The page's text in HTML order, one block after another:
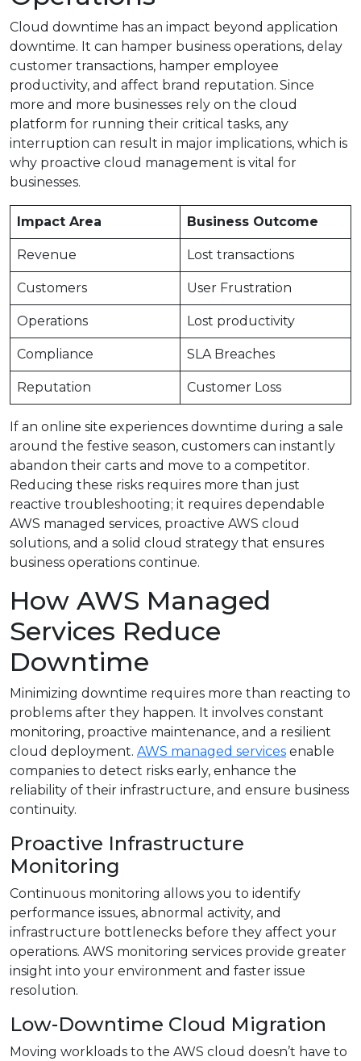
Cloud downtime has an impact beyond application
downtime. It can hamper business operations, delay
customer transactions, hamper employee
productivity, and affect brand reputation. Since
more and more businesses rely on the cloud
platform for running their critical tasks, any
interruption can result in major implications, which is
why proactive cloud management is vital for
businesses.
Impact Area Business Outcome
Revenue Lost transactions
Customers User Frustration
Operations Lost productivity
Compliance SLA Breaches
Reputation Customer Loss
If an online site experiences downtime during a sale
around the festive season, customers can instantly
abandon their carts and move to a competitor.
Reducing these risks requires more than just
reactive troubleshooting; it requires dependable
AWS managed services, proactive AWS cloud
solutions, and a solid cloud strategy that ensures
business operations continue.
How AWS Managed
Services Reduce
Downtime
Minimizing downtime requires more than reacting to
problems after they happen. It involves constant
monitoring, proactive maintenance, and a resilient
cloud deployment. AWS managed services enable
companies to detect risks early, enhance the
reliability of their infrastructure, and ensure business
continuity.
Proactive Infrastructure
Monitoring
Continuous monitoring allows you to identify
performance issues, abnormal activity, and
infrastructure bottlenecks before they affect your
operations. AWS monitoring services provide greater
insight into your environment and faster issue
resolution.
Low-Downtime Cloud Migration
Moving workloads to the AWS cloud doesn’t have to